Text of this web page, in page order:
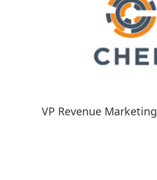
VP Revenue Marketing